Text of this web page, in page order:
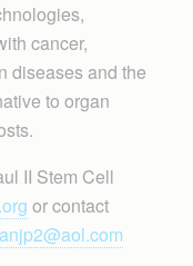
cancer,
diseases and the
to organ
II Stem Cell
or contact